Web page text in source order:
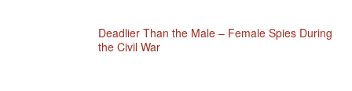
Deadlier Than the Male – Female Spies During
the Civil War